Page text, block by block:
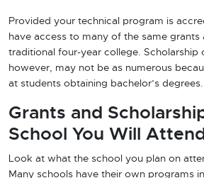
Provided your technical program is
have access to many of the same grants
traditional four-year college. Scholarship
however, may not be as numerous
at students obtaining bachelor’s degrees.
Grants and
School You Will Attend
Look at what the school you plan on
Many schools have their own programs